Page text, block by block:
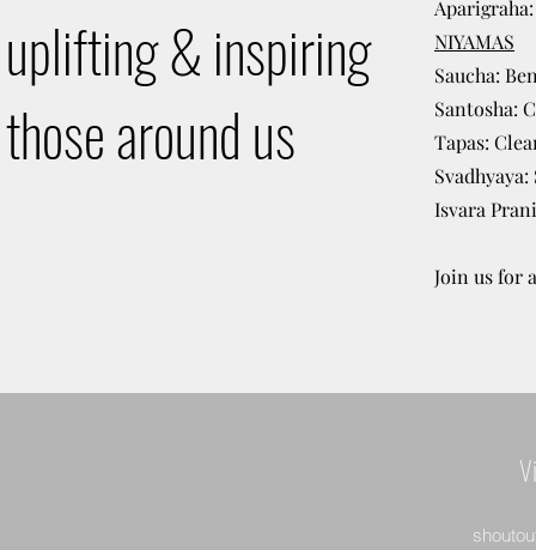
uplifting & inspiring
those around us
NIYAMAS
Saucha:
Santosha:
Tapas:
Isvara
Join us for